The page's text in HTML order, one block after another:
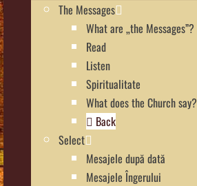
The Messages
What are „the Messages”?
Read
Listen
Spiritualitate
What does the Church say?
Back
Select
Mesajele după dată
Mesajele Îngerului